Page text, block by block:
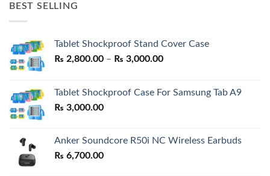
BEST SELLING
Tablet Shockproof Stand Cover Case
₨ 2,800.00 – ₨ 3,000.00Price
through
Tablet Shockproof Case For Samsung Tab A9
₨ 3,000.00
Anker Soundcore R50i NC Wireless Earbuds
₨ 6,700.00